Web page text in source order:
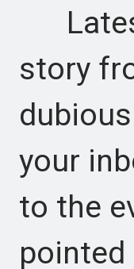
story
your
to the